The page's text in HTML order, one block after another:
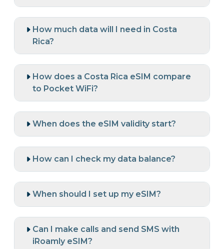
How much data will I need in Costa
Rica?
How does a Costa Rica eSIM compare
to Pocket WiFi?
When does the eSIM validity start?
How can I check my data balance?
When should I set up my eSIM?
Can I make calls and send SMS with
iRoamly eSIM?